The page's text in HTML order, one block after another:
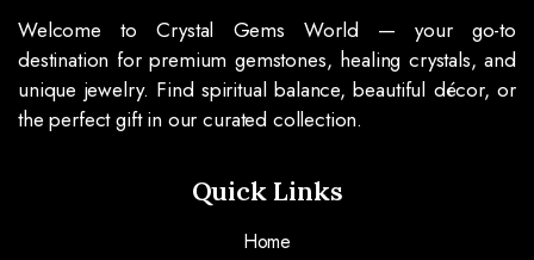
Welcome to Crystal Gems World — your go-to
destination for premium gemstones, healing crystals, and
unique jewelry. Find spiritual balance, beautiful décor, or
the perfect gift in our curated collection.
Quick Links
Home